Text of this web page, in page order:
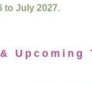
to July 2027.
Upcoming